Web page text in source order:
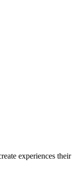
experiences their